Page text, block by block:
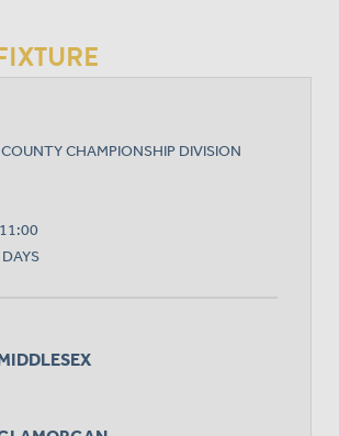
COUNTY CHAMPIONSHIP DIVISION